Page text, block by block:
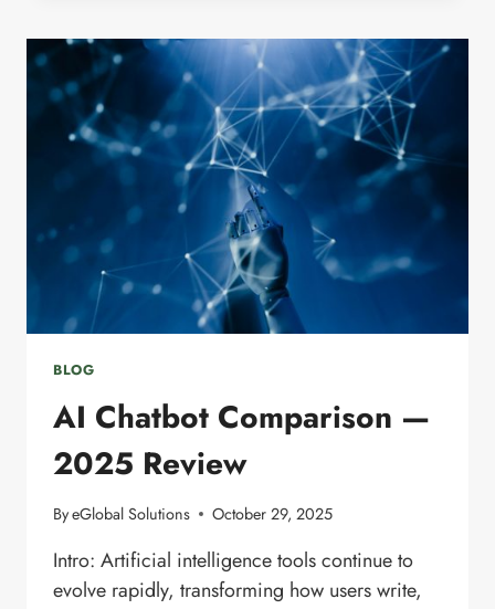
AI
DIGITAL
MARKETING
BLOG
AI Chatbot Comparison —
2025 Review
ByeGlobal Solutions October 29, 2025
Intro: Artificial intelligence tools continue to
evolve rapidly, transforming how users write,